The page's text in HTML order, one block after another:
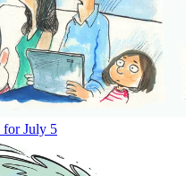
for July 5